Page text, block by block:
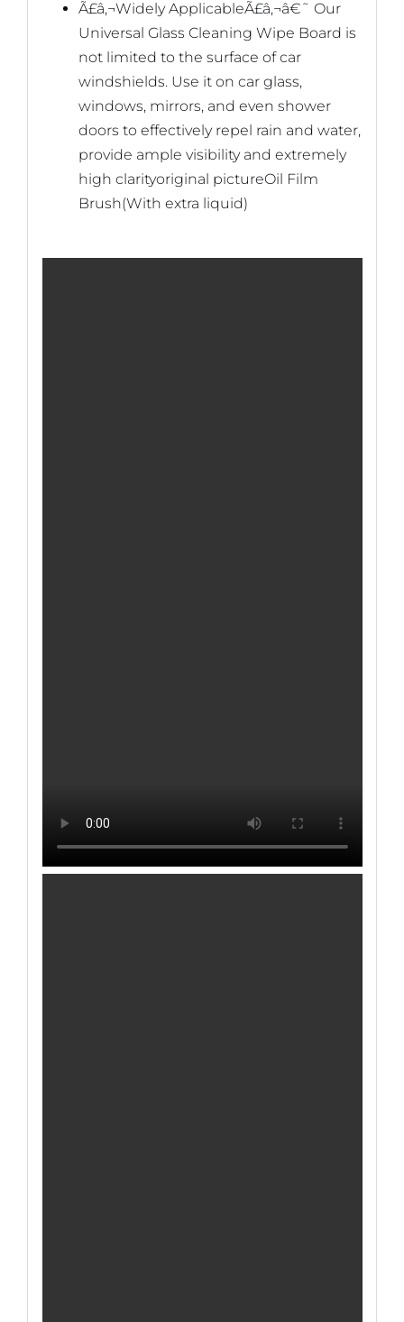
Ã£â‚¬Widely ApplicableÃ£â‚¬â€˜ Our
Universal Glass Cleaning Wipe Board is
not limited to the surface of car
windshields. Use it on car glass,
windows, mirrors, and even shower
doors to effectively repel rain and water,
provide ample visibility and extremely
high clarityoriginal pictureOil Film
Brush(With extra liquid)